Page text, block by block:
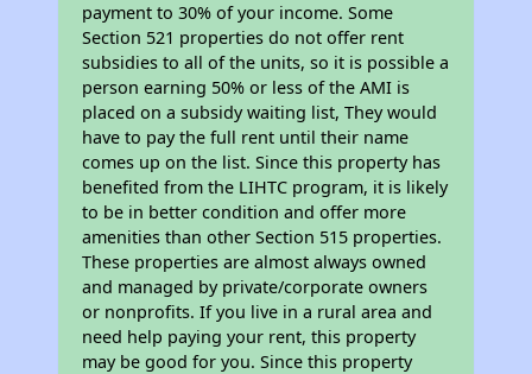
payment to 30% of your income. Some
Section 521 properties do not offer rent
subsidies to all of the units, so it is possible a
person earning 50% or less of the AMI is
placed on a subsidy waiting list, They would
have to pay the full rent until their name
comes up on the list. Since this property has
benefited from the LIHTC program, it is likely
to be in better condition and offer more
amenities than other Section 515 properties.
These properties are almost always owned
and managed by private/corporate owners
or nonprofits. If you live in a rural area and
need help paying your rent, this property
may be good for you. Since this property